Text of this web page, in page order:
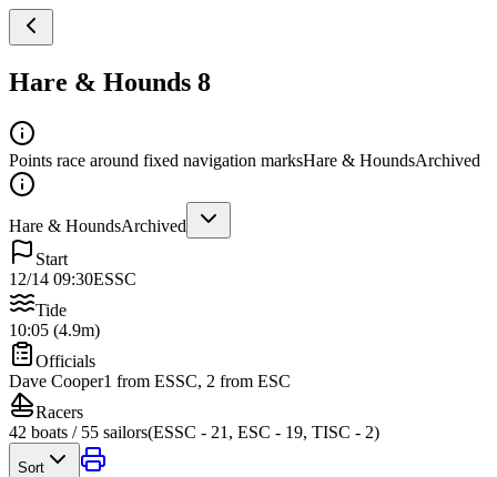
Hare & Hounds 8
Points race around fixed navigation marksHare & HoundsArchived
Hare & HoundsArchived
Start
12/14 09:30ESSC
Tide
10:05 (4.9m)
Officials
Dave Cooper1 from ESSC, 2 from ESC
Racers
42 boats / 55 sailors(ESSC - 21, ESC - 19, TISC - 2)
Sort